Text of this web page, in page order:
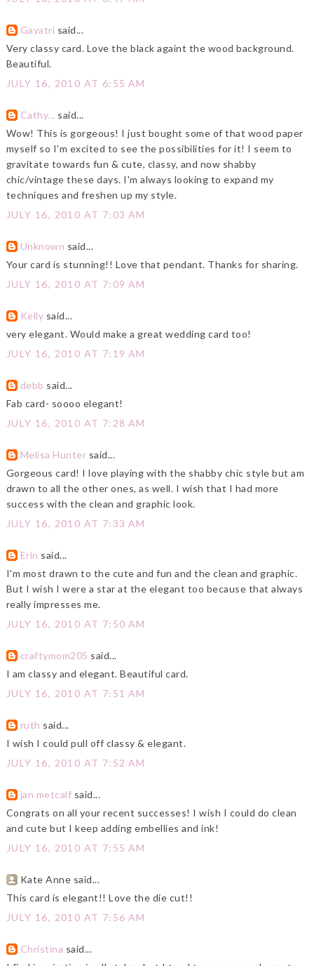
Gayatri said...
Very classy card. Love the black againt the wood background.
Beautiful.
JULY 16, 2010 AT 6:55 AM
Cathy... said...
Wow! This is gorgeous! I just bought some of that wood paper
myself so I'm excited to see the possibilities for it! I seem to
gravitate towards fun & cute, classy, and now shabby
chic/vintage these days. I'm always looking to expand my
techniques and freshen up my style.
JULY 16, 2010 AT 7:03 AM
Unknown said...
Your card is stunning!! Love that pendant. Thanks for sharing.
JULY 16, 2010 AT 7:09 AM
Kelly said...
very elegant. Would make a great wedding card too!
JULY 16, 2010 AT 7:19 AM
debb said...
Fab card- soooo elegant!
JULY 16, 2010 AT 7:28 AM
Melisa Hunter said...
Gorgeous card! I love playing with the shabby chic style but am
drawn to all the other ones, as well. I wish that I had more
success with the clean and graphic look.
JULY 16, 2010 AT 7:33 AM
Erin said...
I'm most drawn to the cute and fun and the clean and graphic.
But I wish I were a star at the elegant too because that always
really impresses me.
JULY 16, 2010 AT 7:50 AM
craftymom205 said...
I am classy and elegant. Beautiful card.
JULY 16, 2010 AT 7:51 AM
ruth said...
I wish I could pull off classy & elegant.
JULY 16, 2010 AT 7:52 AM
jan metcalf said...
Congrats on all your recent successes! I wish I could do clean
and cute but I keep adding embellies and ink!
JULY 16, 2010 AT 7:55 AM
Kate Anne said...
This card is elegant!! Love the die cut!!
JULY 16, 2010 AT 7:56 AM
Christina said...